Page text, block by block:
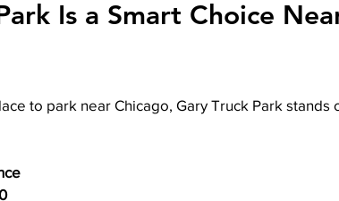
Is a Smart Choice
to park near Chicago, Gary Truck Park stands